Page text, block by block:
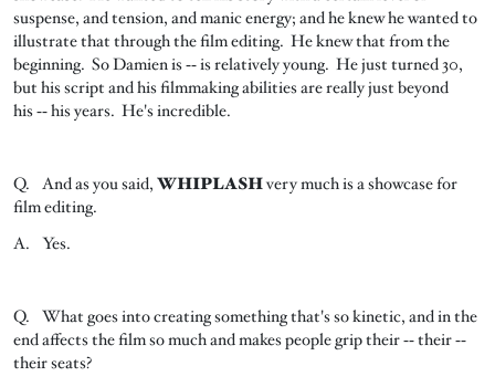
suspense, and tension, and manic energy; and he knew he wanted to
illustrate that through the film editing. He knew that from the
beginning. So Damien is ‑‑ is relatively young. He just turned 30,
but his script and his filmmaking abilities are really just beyond
his ‑‑ his years. He's incredible.
Q. And as you said, WHIPLASHvery much is a showcase for
film editing.
A. Yes.
Q. What goes into creating something that's so kinetic, and in the
end affects the film so much and makes people grip their ‑‑ their ‑‑
their seats?